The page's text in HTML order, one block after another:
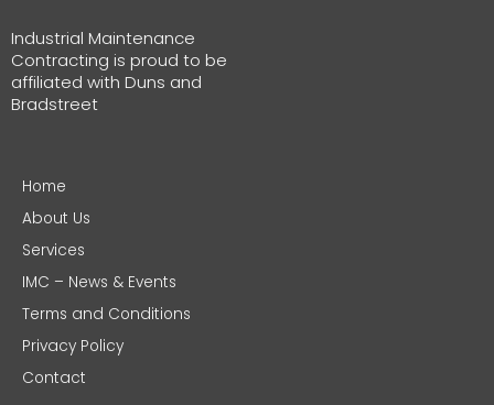
Industrial Maintenance
Contracting is proud to be
affiliated with Duns and
Bradstreet
Home
About Us
Services
IMC – News & Events
Terms and Conditions
Privacy Policy
Contact